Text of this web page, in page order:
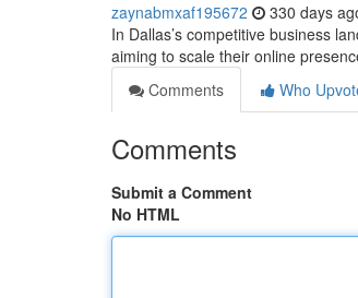
zaynabmxaf195672 330 days
In Dallas’s competitive business
aiming to scale their online
Comments
Who
Comments
Submit a Comment
No HTML